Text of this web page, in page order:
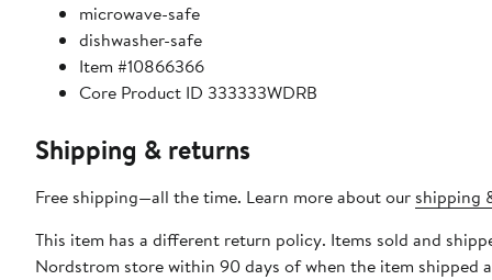
microwave-safe
dishwasher-safe
Item #10866366
Core Product ID 333333WDRB
Shipping & returns
Free shipping—all the time. Learn more about our shipping
This item has a different return policy. Items sold and
Nordstrom store within 90 days of when the item shipped